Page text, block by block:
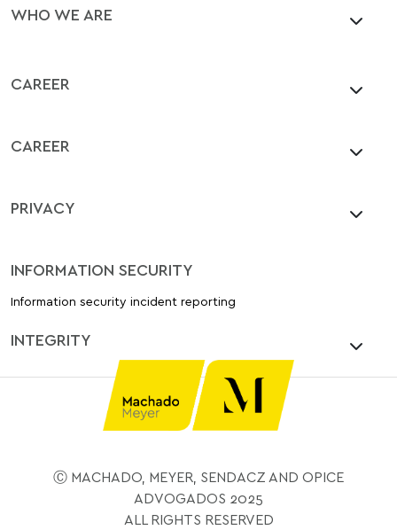
WHO WE ARE
CAREER
CAREER
PRIVACY
INFORMATION SECURITY
Information security incident reporting
INTEGRITY
Ⓒ MACHADO, MEYER, SENDACZ AND OPICE
ADVOGADOS 2025
ALL RIGHTS RESERVED